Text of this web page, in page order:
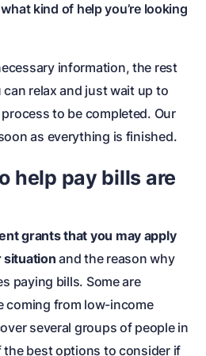
kind of help you’re looking
information, the rest
relax and just wait up to
to be completed. Our
as everything is finished.
help pay bills are
grants that you may apply
situation and the reason why
paying bills. Some are
coming from low-income
several groups of people in
the best options to consider if